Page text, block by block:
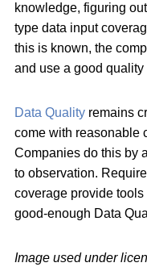
knowledge, figuring
type data input
this is known, the
and use a good
Data Quality remains
come with reasonable
Companies do this by
to observation.
coverage provide
good-enough Data
Image used under